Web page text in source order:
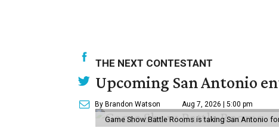
THE NEXT CONTESTANT
Upcoming San Antonio
By Brandon Watson Aug 7, 2026 | 5:00 pm
Game Show Battle Rooms is taking San Antonio